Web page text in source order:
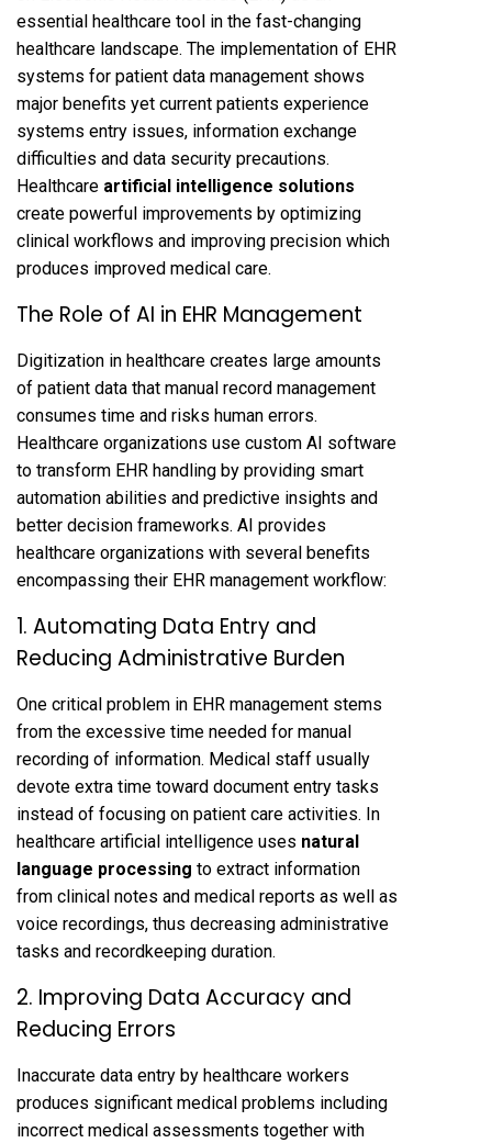
essential healthcare tool in the fast-changing
healthcare landscape. The implementation of EHR
systems for patient data management shows
major benefits yet current patients experience
systems entry issues, information exchange
difficulties and data security precautions.
Healthcare artificial intelligence solutions
create powerful improvements by optimizing
clinical workflows and improving precision which
produces improved medical care.
The Role of AI in EHR Management
Digitization in healthcare creates large amounts
of patient data that manual record management
consumes time and risks human errors.
Healthcare organizations use custom AI software
to transform EHR handling by providing smart
automation abilities and predictive insights and
better decision frameworks. AI provides
healthcare organizations with several benefits
encompassing their EHR management workflow:
1. Automating Data Entry and
Reducing Administrative Burden
One critical problem in EHR management stems
from the excessive time needed for manual
recording of information. Medical staff usually
devote extra time toward document entry tasks
instead of focusing on patient care activities. In
healthcare artificial intelligence uses natural
language processing to extract information
from clinical notes and medical reports as well as
voice recordings, thus decreasing administrative
tasks and recordkeeping duration.
2. Improving Data Accuracy and
Reducing Errors
Inaccurate data entry by healthcare workers
produces significant medical problems including
incorrect medical assessments together with